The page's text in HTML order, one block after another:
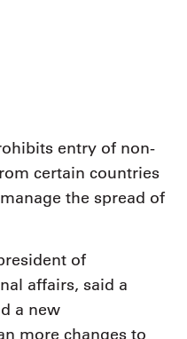
entry of non-
certain countries
the spread of
of
affairs, said a
a new
more changes to